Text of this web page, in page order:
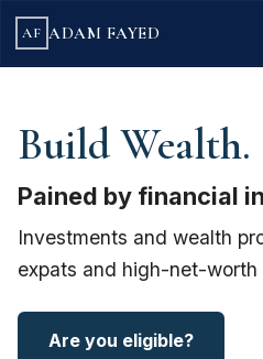
AF ADAM FAYED
Build Wealth.
Pained by financial
Investments and wealth
expats and high-net-worth
Are you eligible?